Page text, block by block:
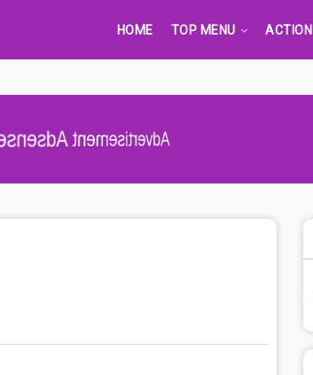
HOME TOP MENU ACTION
Advertisement Adsense